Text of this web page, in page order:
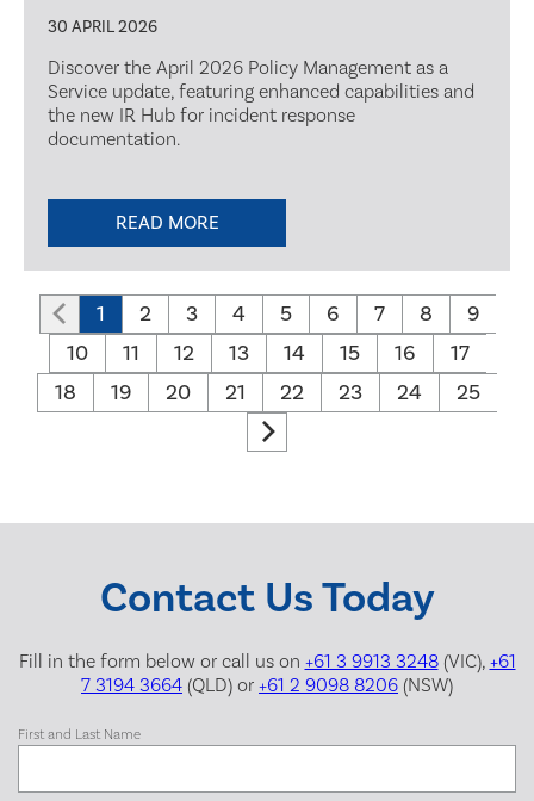
30 APRIL 2026
Discover the April 2026 Policy Management as a
Service update, featuring enhanced capabilities and
the new IR Hub for incident response
documentation.
READ MORE
1 2 3 4 5 6 7 8
9
10
11 12 13 14 15 16
17
18
19 20 21 22 23 24 25
Contact Us Today
Fill in the form below or call us on +61 3 9913 3248(VIC), +61
7 3194 3664 (QLD) or +61 2 9098 8206 (NSW)
First and Last Name